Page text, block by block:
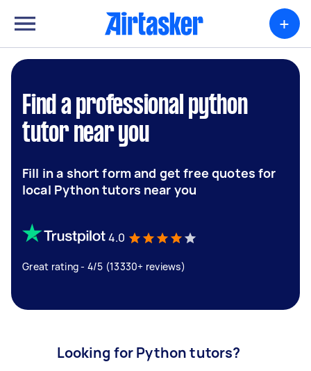
+
Find a professional python
tutor near you
Fill in a short form and get free quotes for
local Python tutors near you
4.0
Great rating - 4/5 (13330+ reviews)
Looking for Python tutors?